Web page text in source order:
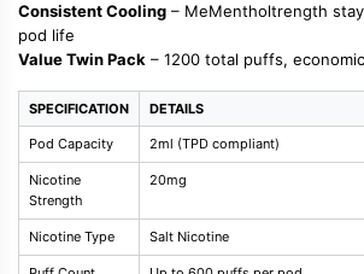
Consistent Cooling – MeMentholtrength
pod life
Value Twin Pack – 1200 total puffs,
SPECIFICATION DETAILS
Pod Capacity 2ml (TPD compliant)
Nicotine
Strength
20mg
Nicotine Type Salt Nicotine